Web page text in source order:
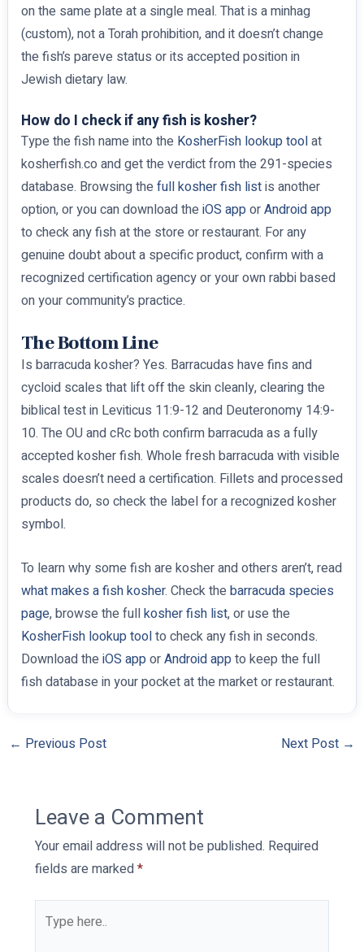
on the same plate at a single meal. That is a minhag
(custom), not a Torah prohibition, and it doesn’t change
the fish’s pareve status or its accepted position in
Jewish dietary law.
How do I check if any fish is kosher?
Type the fish name into the KosherFish lookup toolat
kosherfish.co and get the verdict from the 291-species
database. Browsing thefull kosher fish listis another
option, or you can download theiOS apporAndroid app
to check any fish at the store or restaurant. For any
genuine doubt about a specific product, confirm with a
recognized certification agency or your own rabbi based
on your community’s practice.
The Bottom Line
Is barracuda kosher? Yes. Barracudas have fins and
cycloid scales that lift off the skin cleanly, clearing the
biblical test in Leviticus 11:9-12 and Deuteronomy 14:9-
10. The OU and cRc both confirm barracuda as a fully
accepted kosher fish. Whole fresh barracuda with visible
scales doesn’t need a certification. Fillets and processed
products do, so check the label for a recognized kosher
symbol.
To learn why some fish are kosher and others aren’t, read
what makes a fish kosher. Check thebarracuda species
page, browse the fullkosher fish list, or use the
KosherFish lookup toolto check any fish in seconds.
Download theiOS apporAndroid appto keep the full
fish database in your pocket at the market or restaurant.
← Previous Post Next Post →
Leave a Comment
Your email address will not be published. Required
fields are marked*
here..